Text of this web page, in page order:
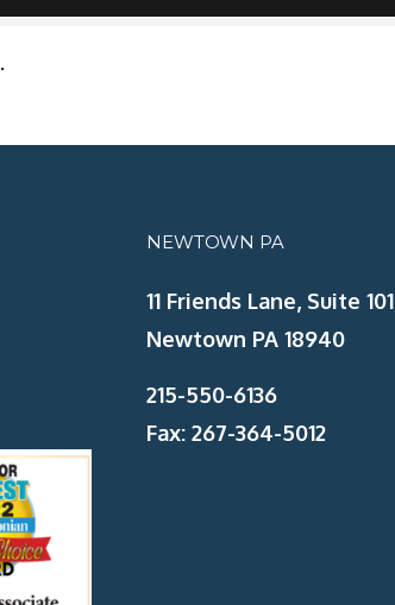
.
NEWTOWN PA
11 Friends Lane, Suite 101
Newtown PA 18940
215-550-6136
Fax: 267-364-5012